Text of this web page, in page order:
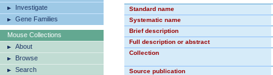
Investigate
Gene Families
Mouse Collections
About
Browse
Search
Standard name
Systematic name
Brief description
Full description or abstract
Collection
Source publication